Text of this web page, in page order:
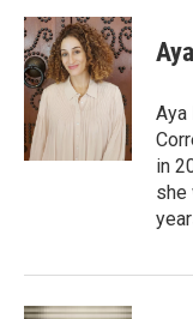
c
e
b
o
o
k
i
t
t
e
n
k
e
d
I
n
Aya
in
she